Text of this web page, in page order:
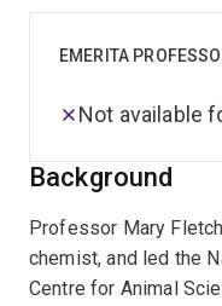
Background
Professor Mary
chemist, and led the
Centre for Animal
EMERITA
Not available